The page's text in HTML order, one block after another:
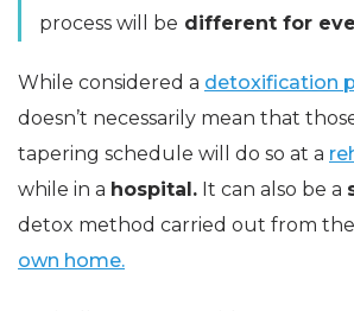
process will be different for
While considered a detoxification
doesn’t necessarily mean that
tapering schedule will do so at a
while in a hospital. It can also be a
detox method carried out from the
own home.